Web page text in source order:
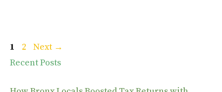
Page
1 Page
2 Next →
Recent Posts